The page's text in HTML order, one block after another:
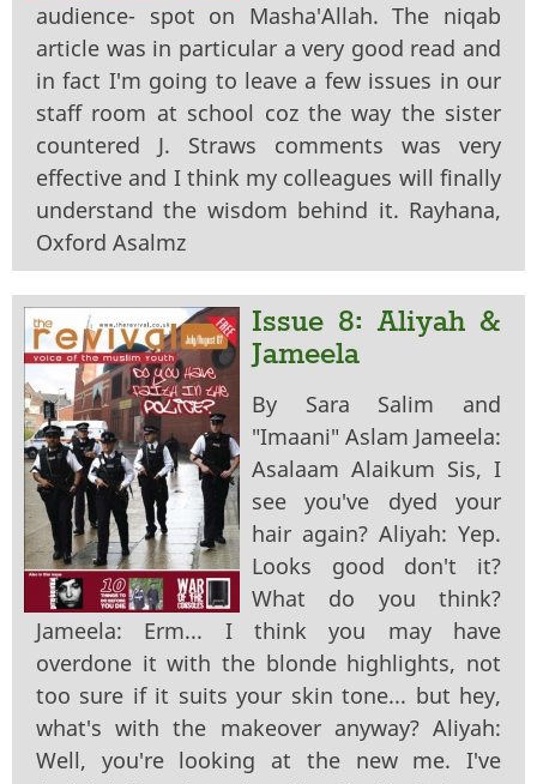
audience- spot on Masha'Allah. The niqab
article was in particular a very good read and
in fact I'm going to leave a few issues in our
staff room at school coz the way the sister
countered J. Straws comments was very
effective and I think my colleagues will finally
understand the wisdom behind it. Rayhana,
Oxford Asalmz
Issue 8: Aliyah &
Jameela
By Sara Salim and
"Imaani" Aslam Jameela:
Asalaam Alaikum Sis, I
see you've dyed your
hair again? Aliyah: Yep.
Looks good don't it?
What do you think?
Jameela: Erm... I think you may have
overdone it with the blonde highlights, not
too sure if it suits your skin tone... but hey,
what's with the makeover anyway? Aliyah:
Well, you're looking at the new me. I've